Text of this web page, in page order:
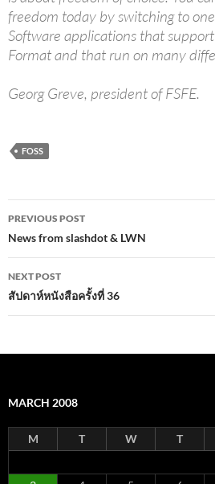
freedom today by switching to
Software applications that
Format and that run on many
Georg Greve, president of FSFE.
FOSS
Post
navigation
PREVIOUS POST
News from slashdot & LWN
NEXT POST
สัปดาห์หนังสือครั้งที่ 36
MARCH 2008
M T W T